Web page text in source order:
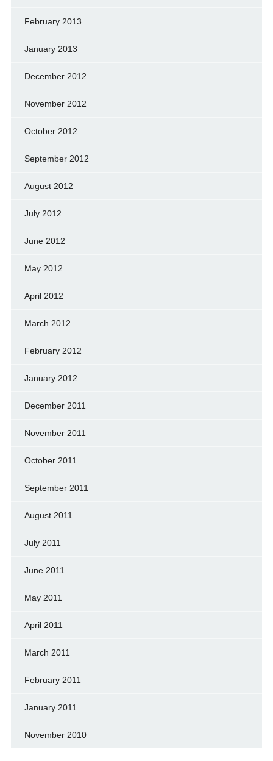
February 2013
January 2013
December 2012
November 2012
October 2012
September 2012
August 2012
July 2012
June 2012
May 2012
April 2012
March 2012
February 2012
January 2012
December 2011
November 2011
October 2011
September 2011
August 2011
July 2011
June 2011
May 2011
April 2011
March 2011
February 2011
January 2011
November 2010